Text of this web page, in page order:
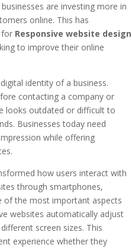
are investing more in
online. This has
for Responsive website design
to improve their online
identity of a business.
contacting a company or
looks outdated or difficult to
Businesses today need
while offering
how users interact with
through smartphones,
of the most important aspects
websites automatically adjust
screen sizes. This
experience whether they